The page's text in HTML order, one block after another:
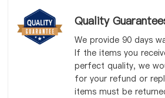
Quality
We provide 90 days
If the items you
perfect quality, we
for your refund or
items must be